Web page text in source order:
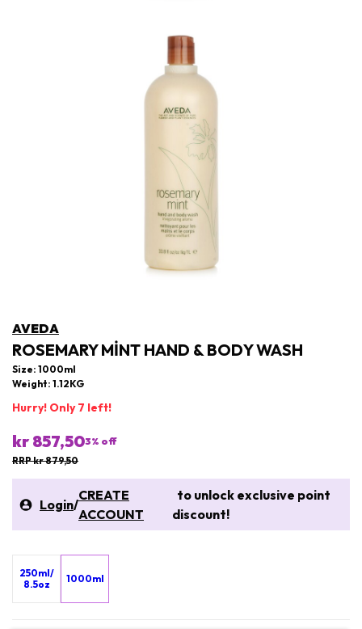
AVEDA
ROSEMARY MINT HAND & BODY WASH
Size: 1000ml
Weight: 1.12KG
Hurry! Only 7 left!
kr 857,503% off
RRP kr 879,50
Login/
CREATE
ACCOUNT
to unlock exclusive point
discount!
250ml/
8.5oz
1000ml